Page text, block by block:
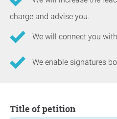
charge and advise you.
We will connect you
We enable signatures
Title of petition